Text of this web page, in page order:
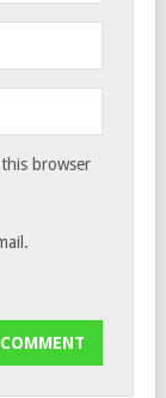
browser